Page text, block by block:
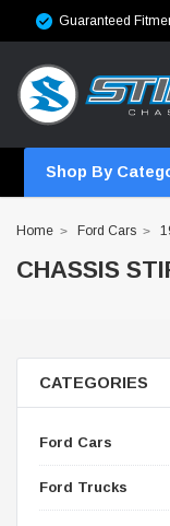
Guaranteed
Shop By
Home Ford Cars
CHASSIS
CATEGORIES
Ford Cars
Ford Trucks